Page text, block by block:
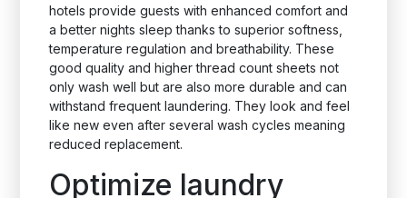
hotels provide guests with enhanced comfort and
a better nights sleep thanks to superior softness,
temperature regulation and breathability. These
good quality and higher thread count sheets not
only wash well but are also more durable and can
withstand frequent laundering. They look and feel
like new even after several wash cycles meaning
reduced replacement.
Optimize laundry